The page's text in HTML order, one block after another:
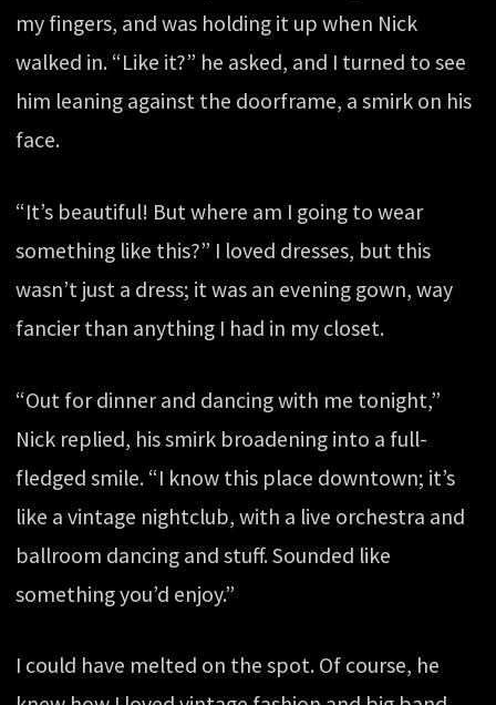
my fingers, and was holding it up when Nick
walked in. “Like it?” he asked, and I turned to see
him leaning against the doorframe, a smirk on his
face.
“It’s beautiful! But where am I going to wear
something like this?” I loved dresses, but this
wasn’t just a dress; it was an evening gown, way
fancier than anything I had in my closet.
“Out for dinner and dancing with me tonight,”
Nick replied, his smirk broadening into a full-
fledged smile. “I know this place downtown; it’s
like a vintage nightclub, with a live orchestra and
ballroom dancing and stuff. Sounded like
something you’d enjoy.”
I could have melted on the spot. Of course, he